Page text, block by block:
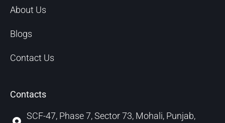
About Us
Blogs
Contact Us
Contacts
SCF-47, Phase 7, Sector 73, Mohali, Punjab,